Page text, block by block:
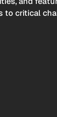
to critical